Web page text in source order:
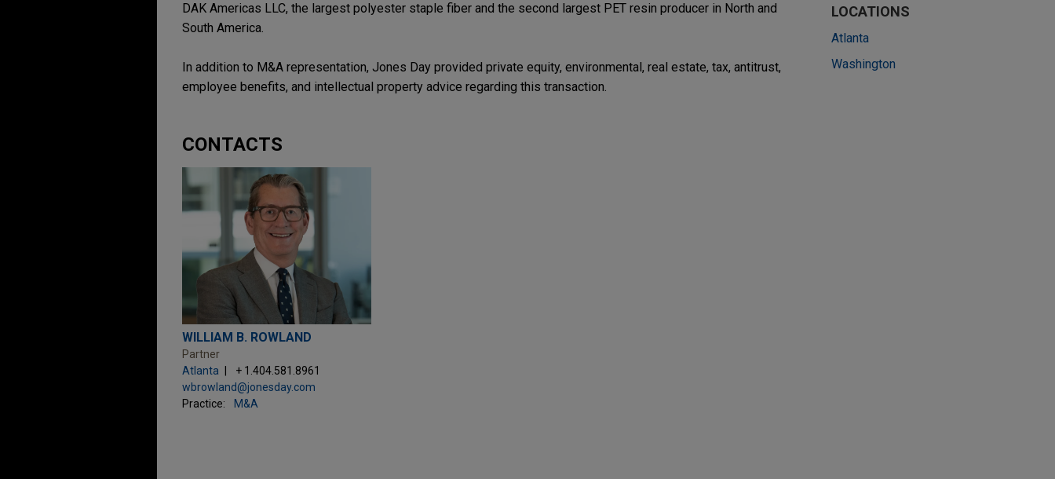
DAK Americas LLC, the largest polyester staple fiber and the second largest PET resin producer in North and
South America.
In addition to M&A representation, Jones Day provided private equity, environmental, real estate, tax, antitrust,
employee benefits, and intellectual property advice regarding this transaction.
CONTACTS
WILLIAM B. ROWLAND
Partner
Atlanta
+ 1.404.581.8961
wbrowland@jonesday.com
Practice:
M&A
LOCATIONS
Atlanta
Washington